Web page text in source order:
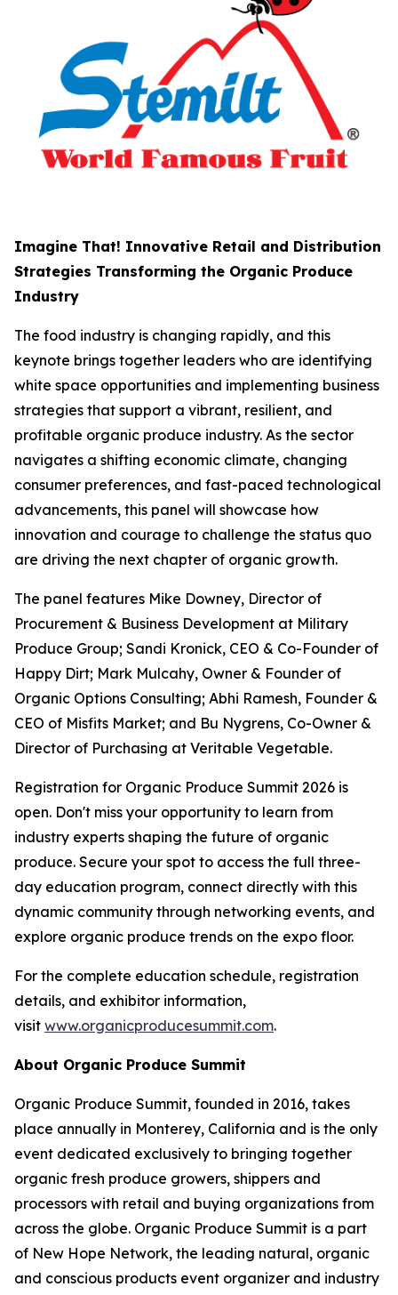
Imagine That! Innovative Retail and Distribution
Strategies Transforming the Organic Produce
Industry
The food industry is changing rapidly, and this
keynote brings together leaders who are identifying
white space opportunities and implementing business
strategies that support a vibrant, resilient, and
profitable organic produce industry. As the sector
navigates a shifting economic climate, changing
consumer preferences, and fast-paced technological
advancements, this panel will showcase how
innovation and courage to challenge the status quo
are driving the next chapter of organic growth.
The panel features Mike Downey, Director of
Procurement & Business Development at Military
Produce Group; Sandi Kronick, CEO & Co-Founder of
Happy Dirt; Mark Mulcahy, Owner & Founder of
Organic Options Consulting; Abhi Ramesh, Founder &
CEO of Misfits Market; and Bu Nygrens, Co-Owner &
Director of Purchasing at Veritable Vegetable.
Registration for Organic Produce Summit 2026 is
open. Don't miss your opportunity to learn from
industry experts shaping the future of organic
produce. Secure your spot to access the full three-
day education program, connect directly with this
dynamic community through networking events, and
explore organic produce trends on the expo floor.
For the complete education schedule, registration
details, and exhibitor information,
visit www.organicproducesummit.com.
About Organic Produce Summit
Organic Produce Summit, founded in 2016, takes
place annually in Monterey, California and is the only
event dedicated exclusively to bringing together
organic fresh produce growers, shippers and
processors with retail and buying organizations from
across the globe. Organic Produce Summit is a part
of New Hope Network, the leading natural, organic
and conscious products event organizer and industry